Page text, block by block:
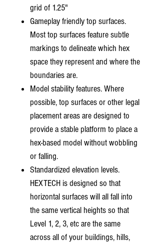
grid of 1.25"
Gameplay friendly top surfaces.
Most top surfaces feature subtle
markings to delineate which hex
space they represent and where the
boundaries are.
Model stability features. Where
possible, top surfaces or other legal
placement areas are designed to
provide a stable platform to place a
hex-based model without wobbling
or falling.
Standardized elevation levels.
HEXTECH is designed so that
horizontal surfaces will all fall into
the same vertical heights so that
Level 1, 2, 3, etc are the same
across all of your buildings, hills,